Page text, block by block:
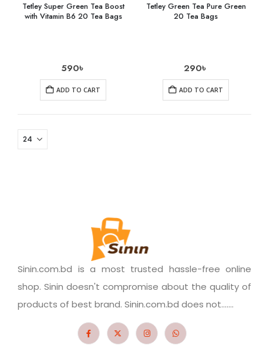
Tetley Super Green Tea Boost
with Vitamin B6 20 Tea Bags
590৳
ADD TO CART
Tetley Green Tea Pure Green
20 Tea Bags
290৳
ADD TO CART
Sinin.com.bd is a most trusted hassle-free online
shop. Sinin doesn't compromise about the quality of
products of best brand. Sinin.com.bd does not.......